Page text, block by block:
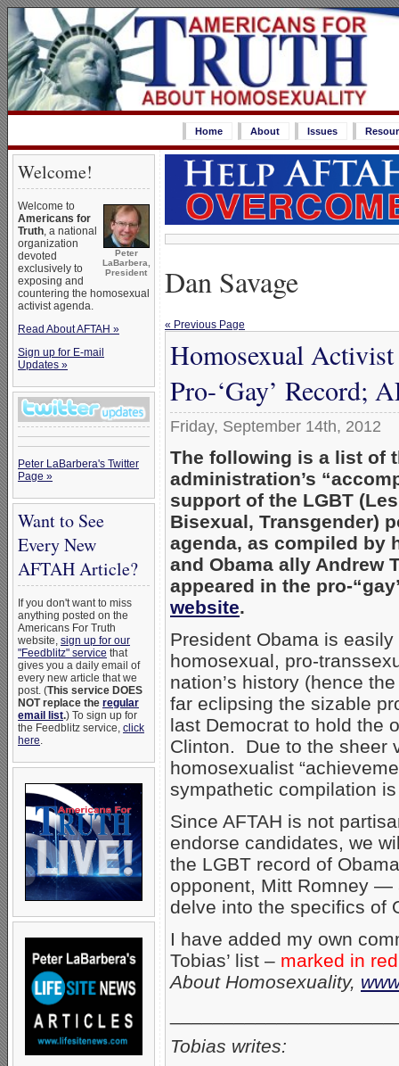
Home About Issues
Welcome!
Peter
LaBarbera,
President
Welcome to
Americans for
Truth, a national
organization
devoted
exclusively to
exposing and
countering the homosexual
activist agenda.
Read About AFTAH »
Sign up for E-mail
Updates »
Peter LaBarbera's Twitter
Page »
Want to See
Every New
AFTAH Article?
If you don't want to miss
anything posted on the
Americans For Truth
website, sign up for our
"Feedblitz" service that
gives you a daily email of
every new article that we
post. (This service DOES
NOT replace the regular
email list.) To sign up for
the Feedblitz service, click
here.
Dan Savage
« Previous Page
Homosexual Activist
Pro-‘Gay’ Record;
Friday, September 14th, 2012
The following is a list of
administration’s
support of the LGBT
Bisexual, Transgender)
agenda, as compiled by
and Obama ally Andrew
appeared in the pro-
website.
President Obama is
homosexual, pro-
nation’s history (hence
far eclipsing the sizable
last Democrat to hold the
Clinton. Due to the sheer
homosexualist
sympathetic compilation
Since AFTAH is not
endorse candidates, we
the LGBT record of
opponent, Mitt Romney —
delve into the specifics of
I have added my own
Tobias’ list – marked in red
About Homosexuality,
Tobias writes: